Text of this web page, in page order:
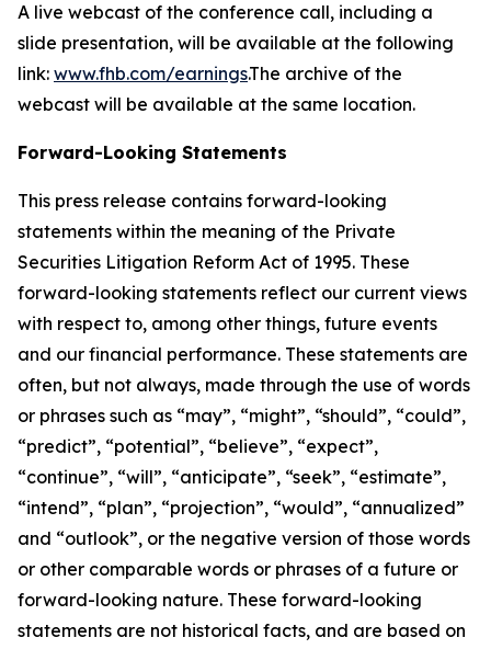
A live webcast of the conference call, including a
slide presentation, will be available at the following
link: www.fhb.com/earnings.The archive of the
webcast will be available at the same location.
Forward-Looking Statements
This press release contains forward-looking
statements within the meaning of the Private
Securities Litigation Reform Act of 1995. These
forward-looking statements reflect our current views
with respect to, among other things, future events
and our financial performance. These statements are
often, but not always, made through the use of words
or phrases such as “may”, “might”, “should”, “could”,
“predict”, “potential”, “believe”, “expect”,
“continue”, “will”, “anticipate”, “seek”, “estimate”,
“intend”, “plan”, “projection”, “would”, “annualized”
and “outlook”, or the negative version of those words
or other comparable words or phrases of a future or
forward-looking nature. These forward-looking
statements are not historical facts, and are based on